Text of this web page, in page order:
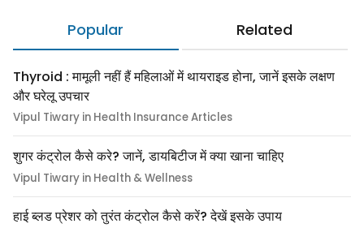
Popular Related
Thyroid : मामूली नहीं हैं महिलाओं में थायराइड होना, जानें इसके लक्षण
और घरेलू उपचार
Vipul Tiwary in Health Insurance Articles
शुगर कंट्रोल कैसे करे? जानें, डायबिटीज में क्या खाना चाहिए
Vipul Tiwary in Health & Wellness
हाई ब्लड प्रेशर को तुरंत कंट्रोल कैसे करें? देखें इसके उपाय